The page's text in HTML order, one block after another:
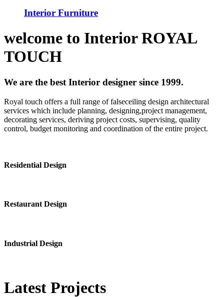
Interior Furniture
welcome to InteriorROYAL
TOUCH
We are the best Interior designer since 1999.
Royal touch offers a full range of falseceiling design architectural
services which include planning, designing,project management,
decorating services, deriving project costs, supervising, quality
control, budget monitoring and coordination of the entire project.
Residential Design
Restaurant Design
Industrial Design
Latest Projects